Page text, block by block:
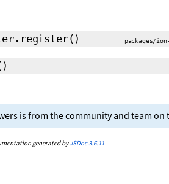
() packages/
is from the community and team on
generated byJSDoc 3.6.11